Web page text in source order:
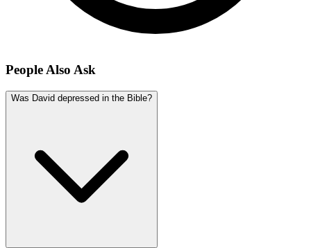
People Also Ask
Was David depressed in the Bible?